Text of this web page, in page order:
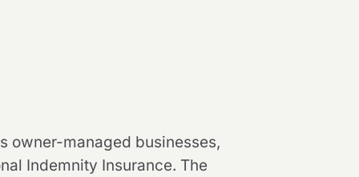
owner-managed businesses,
Indemnity Insurance. The